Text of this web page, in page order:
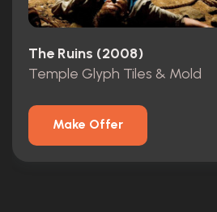
The Ruins (2008)
Temple Glyph Tiles & Mold
Make Offer